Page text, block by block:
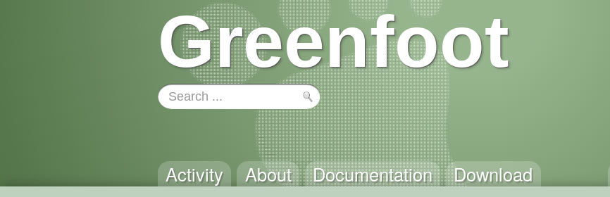
Greenfoot
Activity About Documentation Download